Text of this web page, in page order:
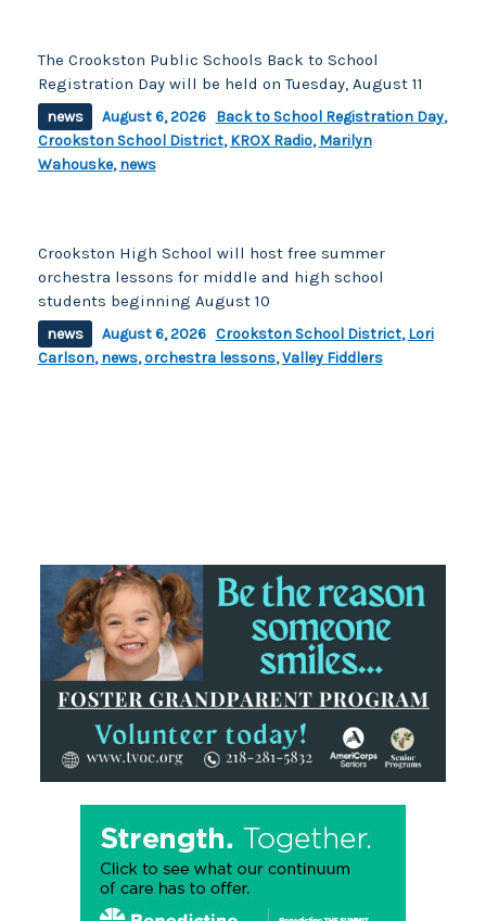
The Crookston Public Schools Back to School
Registration Day will be held on Tuesday, August 11
news August 6, 2026 Back to School Registration Day,
Crookston School District,KROX Radio,Marilyn
Wahouske,news
Crookston High School will host free summer
orchestra lessons for middle and high school
students beginning August 10
news August 6, 2026 Crookston School District,Lori
Carlson,news,orchestra lessons,Valley Fiddlers